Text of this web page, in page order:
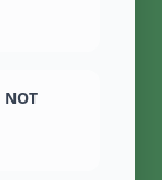
NOT